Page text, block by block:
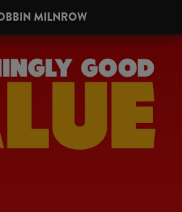
MILNROW